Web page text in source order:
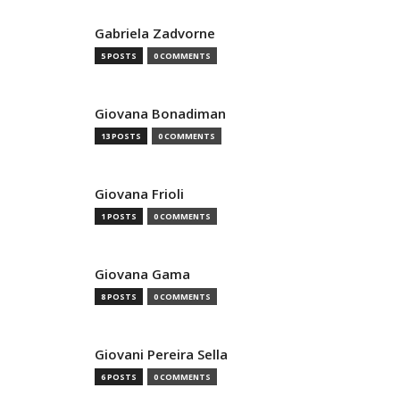
Gabriela Zadvorne
5 POSTS 0 COMMENTS
Giovana Bonadiman
13 POSTS 0 COMMENTS
Giovana Frioli
1 POSTS 0 COMMENTS
Giovana Gama
8 POSTS 0 COMMENTS
Giovani Pereira Sella
6 POSTS 0 COMMENTS